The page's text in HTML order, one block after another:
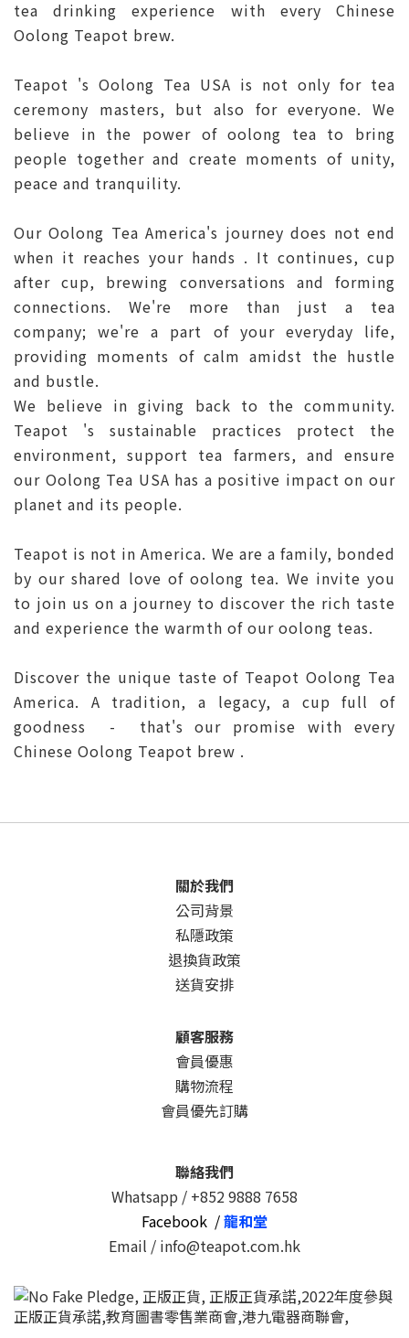
tea drinking experience with every Chinese
Oolong Teapot brew.
Teapot 's Oolong Tea USA is not only for tea
ceremony masters, but also for everyone. We
believe in the power of oolong tea to bring
people together and create moments of unity,
peace and tranquility.
Our Oolong Tea America's journey does not end
when it reaches your hands . It continues, cup
after cup, brewing conversations and forming
connections. We're more than just a tea
company; we're a part of your everyday life,
providing moments of calm amidst the hustle
and bustle.
We believe in giving back to the community.
Teapot 's sustainable practices protect the
environment, support tea farmers, and ensure
our Oolong Tea USA has a positive impact on our
planet and its people.
Teapot is not in America. We are a family, bonded
by our shared love of oolong tea. We invite you
to join us on a journey to discover the rich taste
and experience the warmth of our oolong teas.
Discover the unique taste of Teapot Oolong Tea
America. A tradition, a legacy, a cup full of
goodness - that's our promise with every
Chinese Oolong Teapot brew .
關於我們
公司背景
私隱政策
退換貨政策
送貨安排
顧客服務
會員優惠
購物流程
會員優先訂購
聯絡我們
Whatsapp / +852 9888 7658
Facebook /龍和堂
Email / info@teapot.com.hk